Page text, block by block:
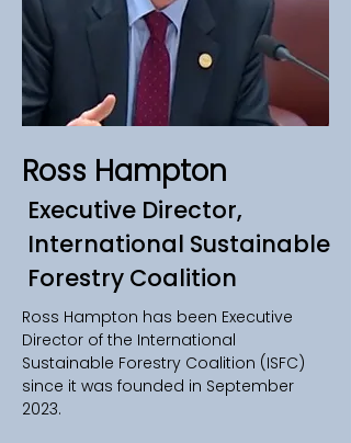
Ross Hampton
Executive Director,
International Sustainable
Forestry Coalition
Ross Hampton has been Executive
Director of the International
Sustainable Forestry Coalition (ISFC)
since it was founded in September
2023.